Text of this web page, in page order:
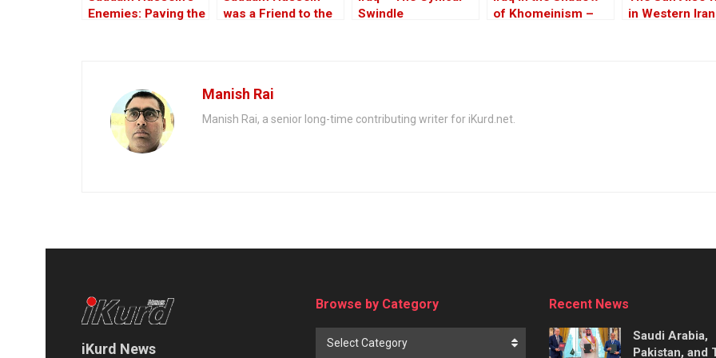
Enemies: Paving the
was a Friend to the
Swindle
of Khomeinism –
in Western Iran
Manish Rai
Manish Rai, a senior long-time contributing writer for iKurd.net.
iKurd News
Browse by Category
Select Category
Recent News
Saudi Arabia,
Pakistan, and